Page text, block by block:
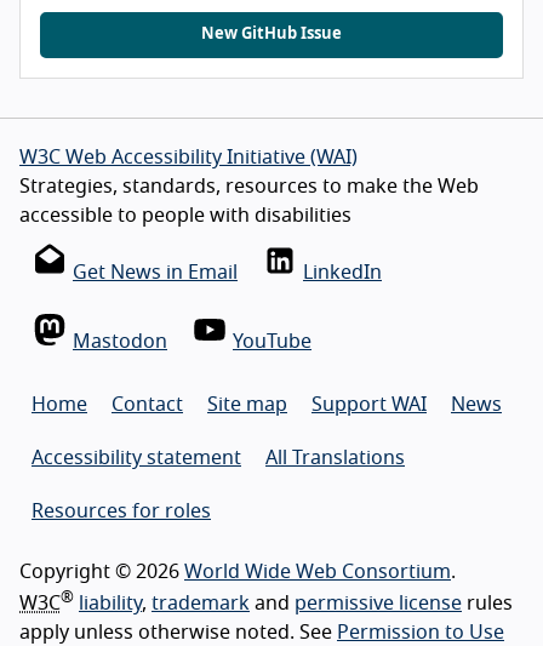
New GitHub Issue
W3C Web Accessibility Initiative (WAI)
Strategies, standards, resources to make the Web
accessible to people with disabilities
Get News in Email LinkedIn
Mastodon YouTube
Home Contact Site map Support WAI News
Accessibility statement All Translations
Resources for roles
Copyright © 2026 World Wide Web Consortium.
W3C® liability, trademark and permissive license rules
apply unless otherwise noted. See Permission to Use